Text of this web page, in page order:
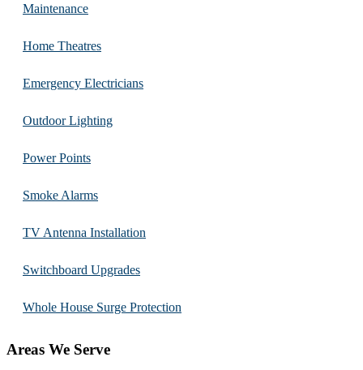
Maintenance
Home Theatres
Emergency Electricians
Outdoor Lighting
Power Points
Smoke Alarms
TV Antenna Installation
Switchboard Upgrades
Whole House Surge Protection
Areas We Serve